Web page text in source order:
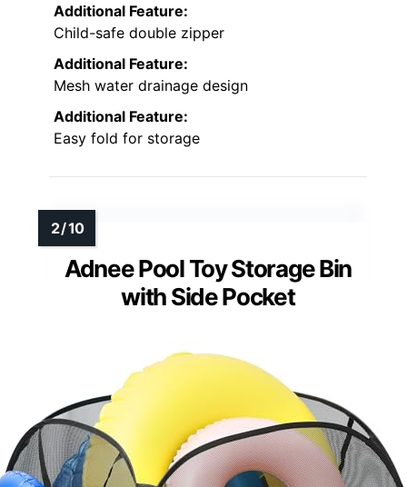
Additional Feature:
Child-safe double zipper
Additional Feature:
Mesh water drainage design
Additional Feature:
Easy fold for storage
Adnee Pool Toy Storage Bin
with Side Pocket